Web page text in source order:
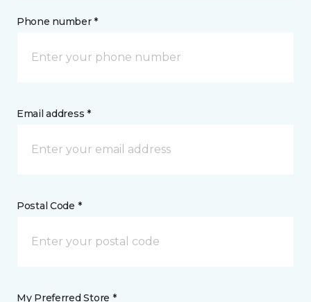
Phone number *
Email address *
Postal Code *
My Preferred Store *